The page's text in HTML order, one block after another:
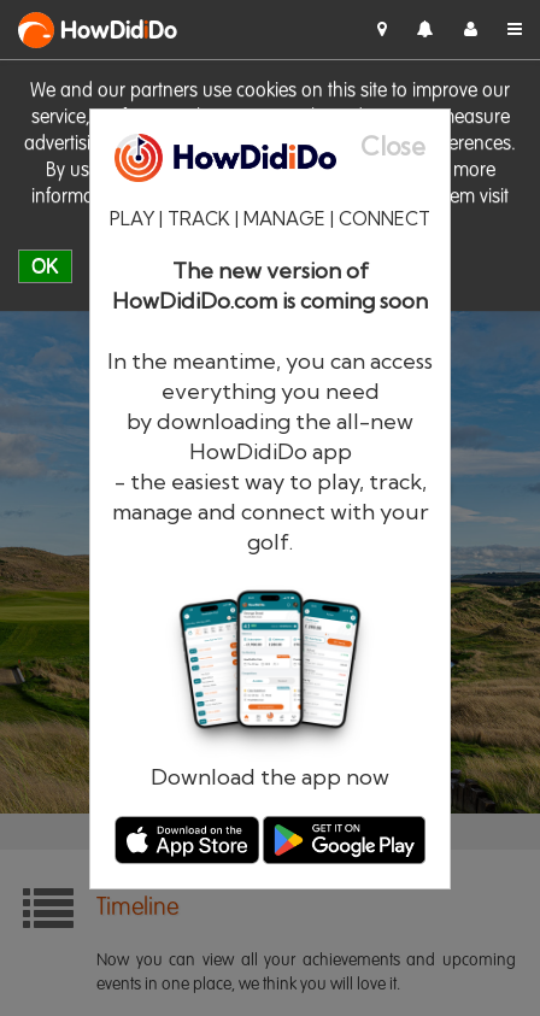
We and our partners use cookies on this site to improve our
service, perform analytics, personalise advertising, measure
advertising performance and remember website preferences.
By using the site you consent to these cookies. For more
information on cookies including how to manage them visit
our Cookie Policy
OK
HowDidiDo
Close
PLAY | TRACK | MANAGE | CONNECT
The new version of
HowDidiDo.com is coming soon
In the meantime, you can access
everything you need
by downloading the all-new
HowDidiDo app
- the easiest way to play, track,
manage and connect with your
golf.
Download the app now
HowDidiDo
The largest golfer network in Europe
Remember me Forgotten password?
Timeline
Now you can view all your achievements and upcoming
events in one place, we think you will love it.